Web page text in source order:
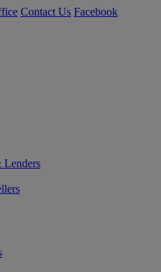
Contact Us Facebook
Lenders